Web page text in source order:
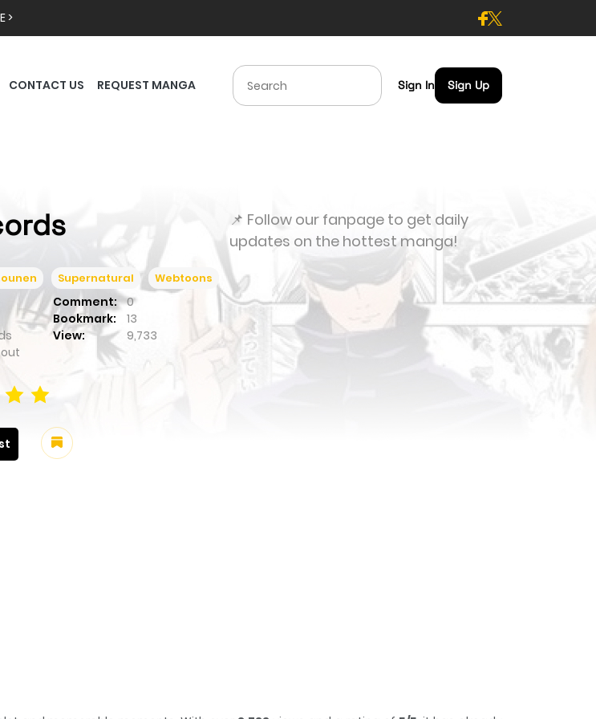
>
CONTACT US REQUEST MANGA Sign In Sign Up
Supernatural Webtoons
Comment:
0
Bookmark:
13
out
View: 9,733
📌 Follow our fanpage to get daily
updates on the hottest manga!